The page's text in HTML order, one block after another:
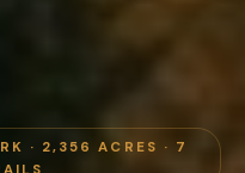
· 2,356 ACRES · 7